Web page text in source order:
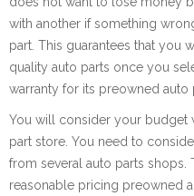
with another if something
part. This guarantees that you
quality auto parts once you
warranty for its preowned auto
You will consider your budget
part store. You need to
from several auto parts
reasonable pricing preowned